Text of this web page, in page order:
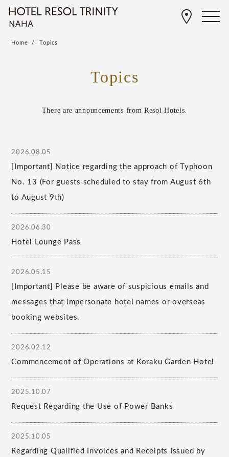
Home Topics
Topics
There are announcements from Resol Hotels.
2026.08.05
[Important] Notice regarding the approach of Typhoon
No. 13 (For guests scheduled to stay from August 6th
to August 9th)
2026.06.30
Hotel Lounge Pass
2026.05.15
[Important] Please be aware of suspicious emails and
messages that impersonate hotel names or overseas
booking websites.
2026.02.12
Commencement of Operations at Koraku Garden Hotel
2025.10.07
Request Regarding the Use of Power Banks
2025.10.05
Regarding Qualified Invoices and Receipts Issued by